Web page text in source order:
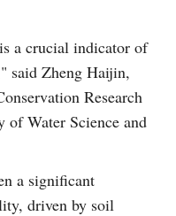
a crucial indicator of
said Zheng Haijin,
Research
of Water Science and
a significant
driven by soil